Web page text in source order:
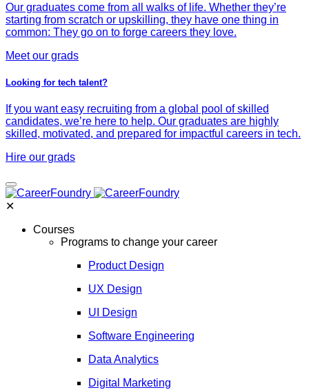
Our graduates come from all walks of life. Whether they’re
starting from scratch or upskilling, they have one thing in
common: They go on to forge careers they love.
Meet our grads
Looking for tech talent?
If you want easy recruiting from a global pool of skilled
candidates, we’re here to help. Our graduates are highly
skilled, motivated, and prepared for impactful careers in tech.
Hire our grads
✕
Courses
Programs to change your career
Product Design
UX Design
UI Design
Software Engineering
Data Analytics
Digital Marketing